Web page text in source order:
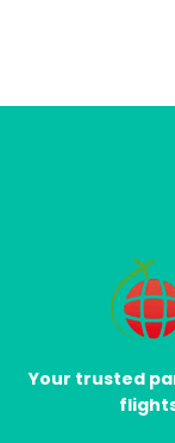
Your trusted